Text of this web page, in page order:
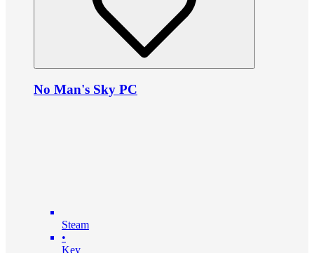
No Man's Sky PC
Steam
•
Key